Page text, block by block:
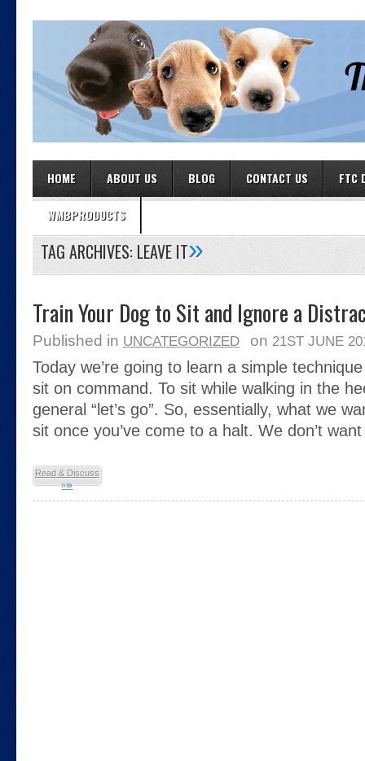
HOME ABOUT US BLOG CONTACT US FTC
WMBPRODUCTS
TAG ARCHIVES: LEAVE IT»
Train Your Dog to Sit and Ignore a
Published in UNCATEGORIZED on 21ST JUNE
Today we’re going to learn a simple
sit on command. To sit while walking in the
general “let’s go”. So, essentially, what we
sit once you’ve come to a halt. We don’t
Read & Discuss
»»